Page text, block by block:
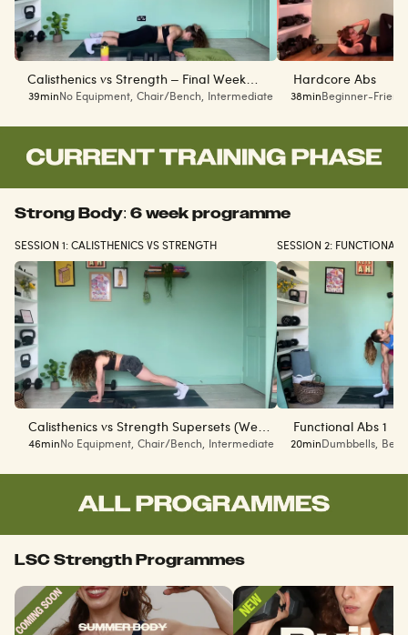
Calisthenics vs Strength – Final Week
(Week 6 of 6)
39min No Equipment, Chair/Bench, Intermediate
Hardcore Abs
38min Beginner-
Strong Body: 6 week programme
SESSION 1: CALISTHENICS VS STRENGTH
Calisthenics vs Strength Supersets (Week
1 of 6)
46min No Equipment, Chair/Bench, Intermediate
SESSION 2: FUNCTIONAL
Functional Abs 1
20min Dumbbells,
LSC Strength Programmes